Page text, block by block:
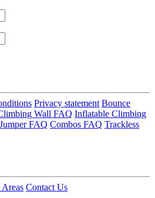
Privacy statement Bounce
Wall FAQ Inflatable Climbing
FAQ Combos FAQ Trackless
Areas Contact Us